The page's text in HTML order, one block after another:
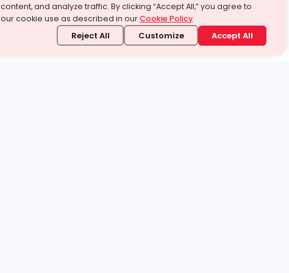
content, and analyze traffic. By clicking “Accept All,” you agree to
our cookie use as described in ourCookie Policy.
Reject All Customize Accept All